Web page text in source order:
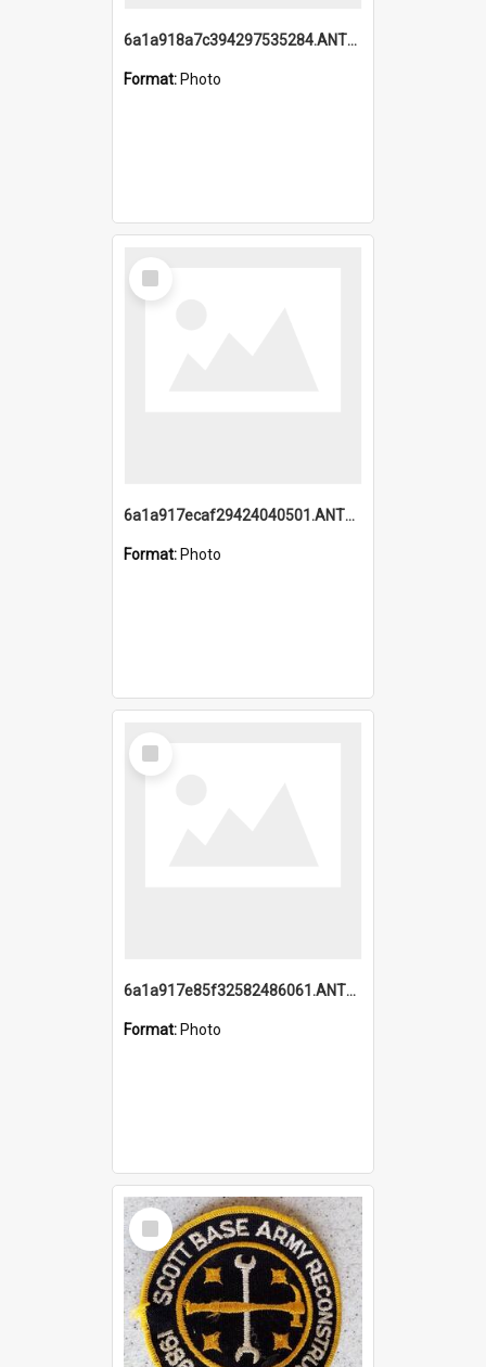
6a1a918a7c394297535284.ANTZ0197_1.mp4
Format: Photo
Select
Item
6a1a917ecaf29424040501.ANTZ0215_1.mp4
Format: Photo
Select
Item
6a1a917e85f32582486061.ANTZ0214_1.mp4
Format: Photo
Select
Item